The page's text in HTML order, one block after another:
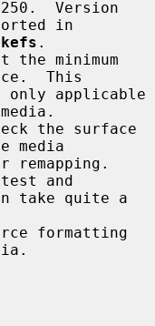
in
.
the minimum
This
the surface
media
and
formatting